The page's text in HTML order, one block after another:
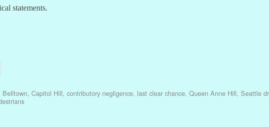
statements.
Belltown, Capitol Hill, contributory negligence, last clear chance, Queen Anne Hill, Seattle